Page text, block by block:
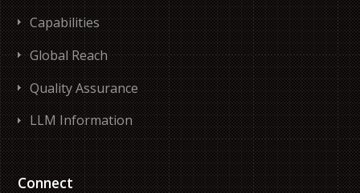
Capabilities
Global Reach
Quality Assurance
LLM Information
Connect